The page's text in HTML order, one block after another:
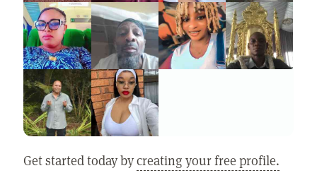
Get started today bycreating your free profile.